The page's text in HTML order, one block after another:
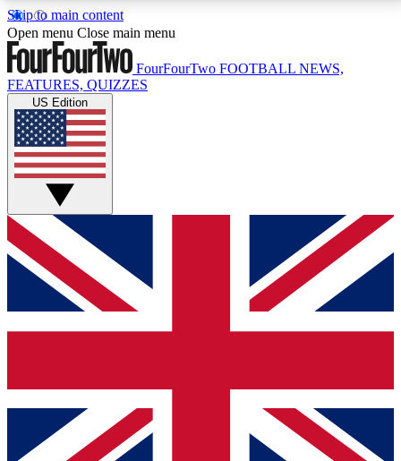
Skip to main content
17
MEMBER FEATURESACCESS AVAILABLE
Live Q&A Sessions
Weekly interactive sessions
GET CLUB ACCESS QUICK
For the quickest way to join, simply enter your email
below and get access. We will send a confirmation
and sign you up to our newsletter to keep you
Contact me with news and offers from other Future
brands
Open menu Close main menu
FourFourTwo FOOTBALL NEWS,
FEATURES, QUIZZES
US Edition